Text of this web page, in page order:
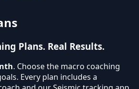
Plans. Real Results.
. Choose the macro coaching
Every plan includes a